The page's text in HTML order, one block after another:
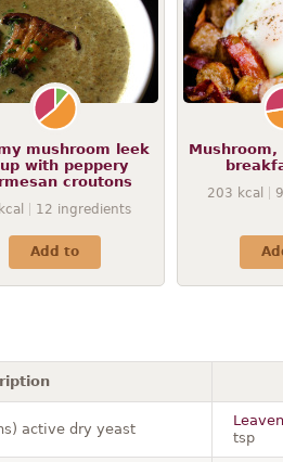
mushroom leek
with peppery
croutons
kcal 12 ingredients
Add to
Mushroom,
203 kcal 9
active dry yeast
tsp